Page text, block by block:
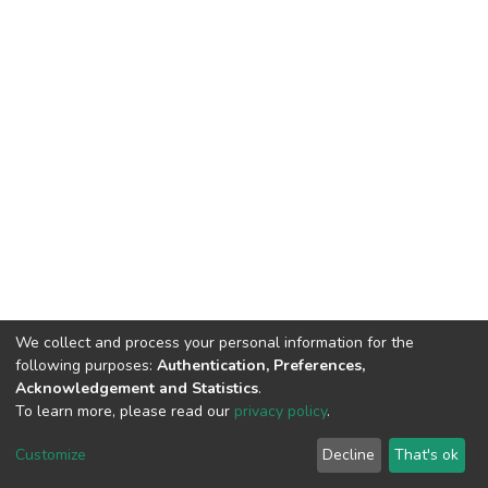
Cookie
End User
Agreement
Send
Feedback
We collect and process your personal information for the
following purposes: Authentication, Preferences,
Acknowledgement and Statistics.
To learn more, please read our privacy policy.
Customize Decline That's ok